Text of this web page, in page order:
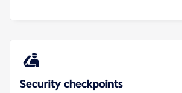
Security checkpoints